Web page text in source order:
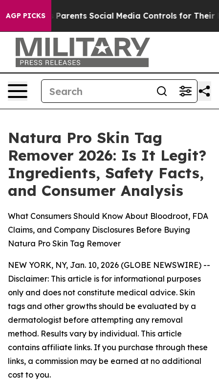
AGP PICKS
Social Media Controls for Their Kids. Should the
Natura Pro Skin Tag
Remover 2026: Is It Legit?
Ingredients, Safety Facts,
and Consumer Analysis
What Consumers Should Know About Bloodroot, FDA
Claims, and Company Disclosures Before Buying
Natura Pro Skin Tag Remover
NEW YORK, NY, Jan. 10, 2026 (GLOBE NEWSWIRE) --
Disclaimer: This article is for informational purposes
only and does not constitute medical advice. Skin
tags and other growths should be evaluated by a
dermatologist before attempting any removal
method. Results vary by individual. This article
contains affiliate links. If you purchase through these
links, a commission may be earned at no additional
cost to you.